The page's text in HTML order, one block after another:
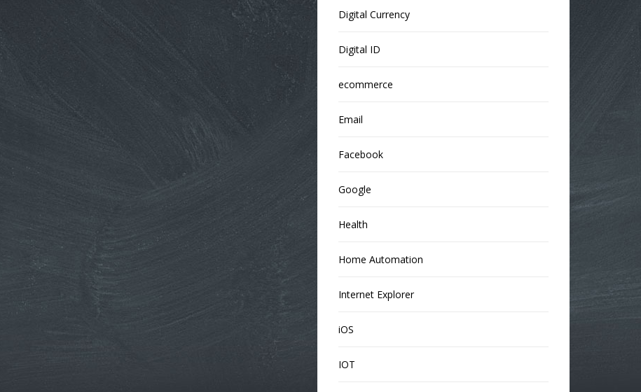
Digital Currency
Digital ID
ecommerce
Email
Facebook
Google
Health
Home Automation
Internet Explorer
iOS
IOT